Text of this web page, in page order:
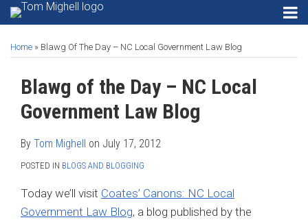
Skip
to
content
Menu
HOME
ABOUT
SECURITY
EMAIL
SOFTWARE
SEARCH
ENGINES
RSS
Instagram
Twitter
LinkedIn
Privacy
Email
Software
Search
Engines
Search… SEARCH
Home » Blawg Of The Day – NC Local Government Law Blog
Blawg of the Day – NC Local
Government Law Blog
By Tom Mighell on July 17, 2012
POSTED IN BLOGS AND BLOGGING
Today we’ll visit Coates’ Canons: NC Local
Government Law Blog, a blog published by the
this
this
this
this
LinkedIn
more
Tom
Mighell
Linkedin
Twitter
Facebook